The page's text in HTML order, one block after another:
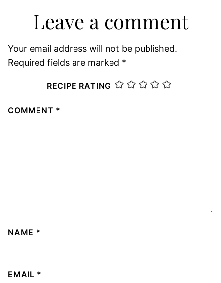
Leave a comment
Your email address will not be published.
Required fields are marked *
RECIPE RATING
COMMENT *
NAME *
EMAIL *